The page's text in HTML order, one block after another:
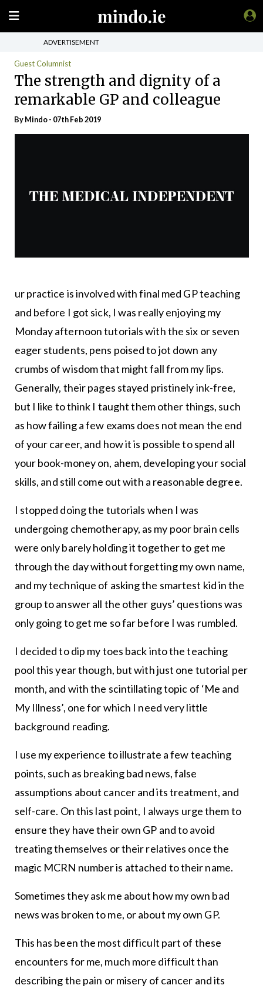
ADVERTISEMENT
Guest Columnist
The strength and dignity of a
remarkable GP and colleague
ByMindo- 07th Feb 2019
ur practice is involved with final med GP teaching
and before I got sick, I was really enjoying my
Monday afternoon tutorials with the six or seven
eager students, pens poised to jot down any
crumbs of wisdom that might fall from my lips.
Generally, their pages stayed pristinely ink-free,
but I like to think I taught them other things, such
as how failing a few exams does not mean the end
of your career, and how it is possible to spend all
your book-money on, ahem, developing your social
skills, and still come out with a reasonable degree.
I stopped doing the tutorials when I was
undergoing chemotherapy, as my poor brain cells
were only barely holding it together to get me
through the day without forgetting my own name,
and my technique of asking the smartest kid in the
group to answer all the other guys’ questions was
only going to get me so far before I was rumbled.
I decided to dip my toes back into the teaching
pool this year though, but with just one tutorial per
month, and with the scintillating topic of ‘Me and
My Illness’, one for which I need very little
background reading.
I use my experience to illustrate a few teaching
points, such as breaking bad news, false
assumptions about cancer and its treatment, and
self-care. On this last point, I always urge them to
ensure they have their own GP and to avoid
treating themselves or their relatives once the
magic MCRN number is attached to their name.
Sometimes they ask me about how my own bad
news was broken to me, or about my own GP.
This has been the most difficult part of these
encounters for me, much more difficult than
describing the pain or misery of cancer and its